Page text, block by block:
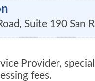
Suite 190 San
Provider,
fees.